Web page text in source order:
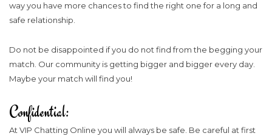
way you have more chances to find the right one for a long and
safe relationship.
Do not be disappointed if you do not find from the begging your
match. Our community is getting bigger and bigger every day.
Maybe your match will find you!
Confidential:
At VIP Chatting Online you will always be safe. Be careful at first